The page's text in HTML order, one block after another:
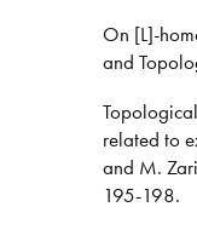
On [L]-
and
related to
and M.
195-198.